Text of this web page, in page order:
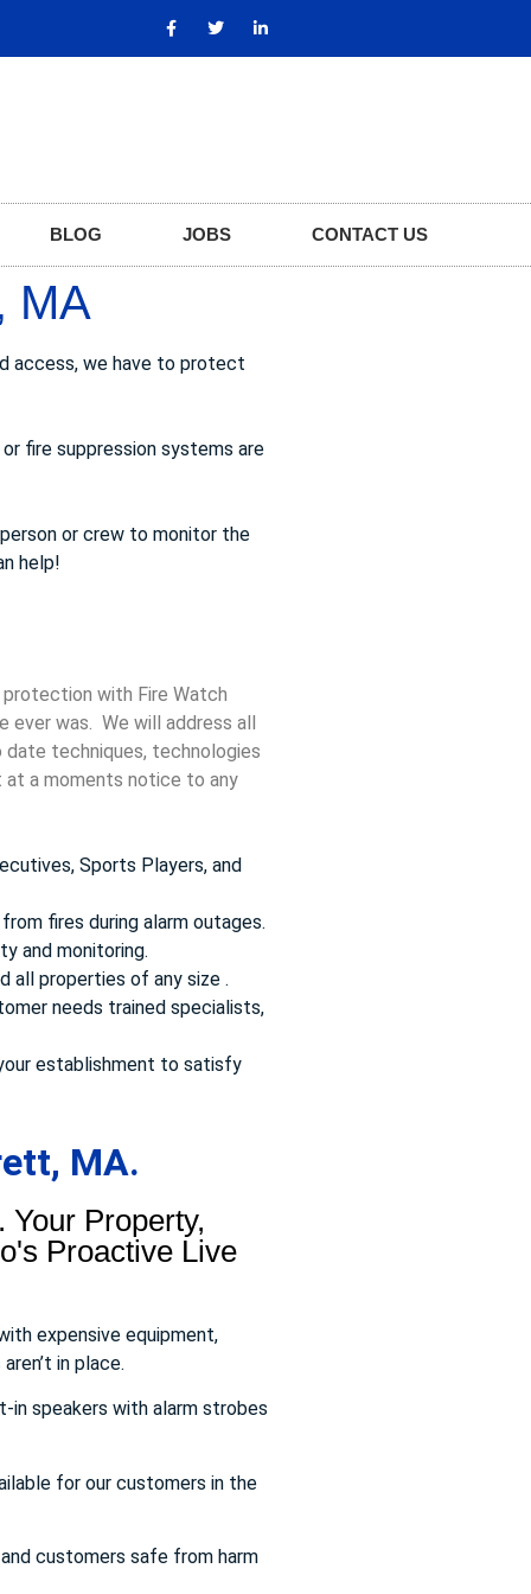
BLOG JOBS CONTACT US
MA
access, we have to protect
fire suppression systems are
or crew to monitor the
help!
with Fire Watch
ever was. We will address all
techniques, technologies
at a moments notice to any
Sports Players, and
fires during alarm outages.
and monitoring.
all properties of any size .
needs trained specialists,
establishment to satisfy
MA.
Property,
Proactive Live
expensive equipment,
in place.
speakers with alarm strobes
for our customers in the
customers safe from harm